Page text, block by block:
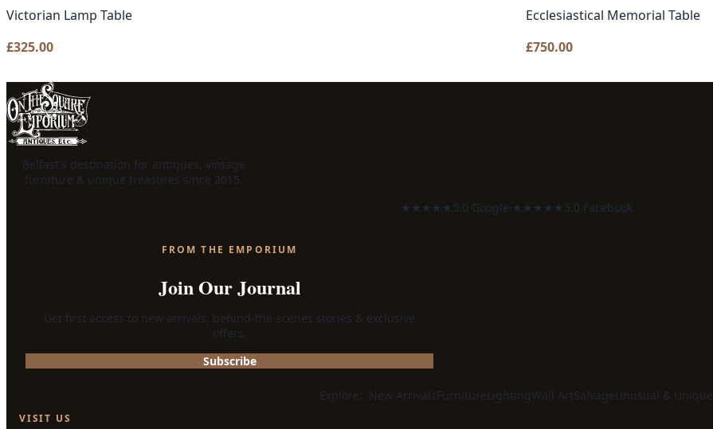
Victorian Lamp Table
£325.00
Ecclesiastical Memorial Table
£750.00
Belfast's destination for antiques, vintage
furniture & unique treasures since 2015.
★★★★★5.0 Google· ★★★★★5.0 Facebook
FROM THE EMPORIUM
Join Our Journal
Get first access to new arrivals, behind-the-scenes stories & exclusive
offers.
Subscribe
Explore: New ArrivalsFurnitureLightingWall ArtSalvageUnusual & Unique
VISIT US